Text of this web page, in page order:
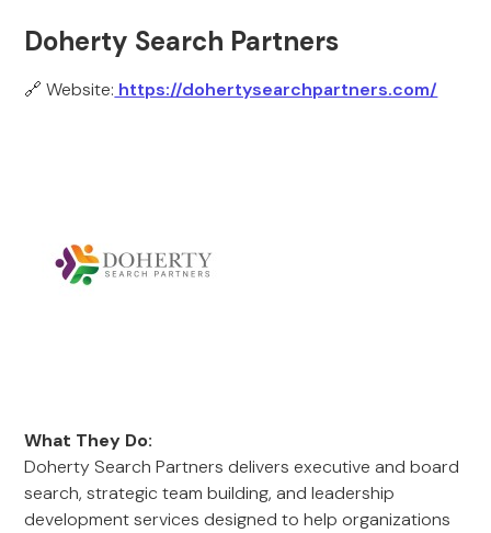
Doherty Search Partners
🔗 Website: https://dohertysearchpartners.com/
What They Do:
Doherty Search Partners delivers executive and board
search, strategic team building, and leadership
development services designed to help organizations